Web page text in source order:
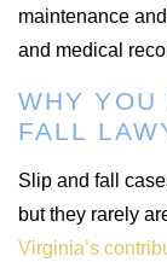
maintenance
and medical
WHY
FALL
Slip and fall
but they rarely
Virginia’s